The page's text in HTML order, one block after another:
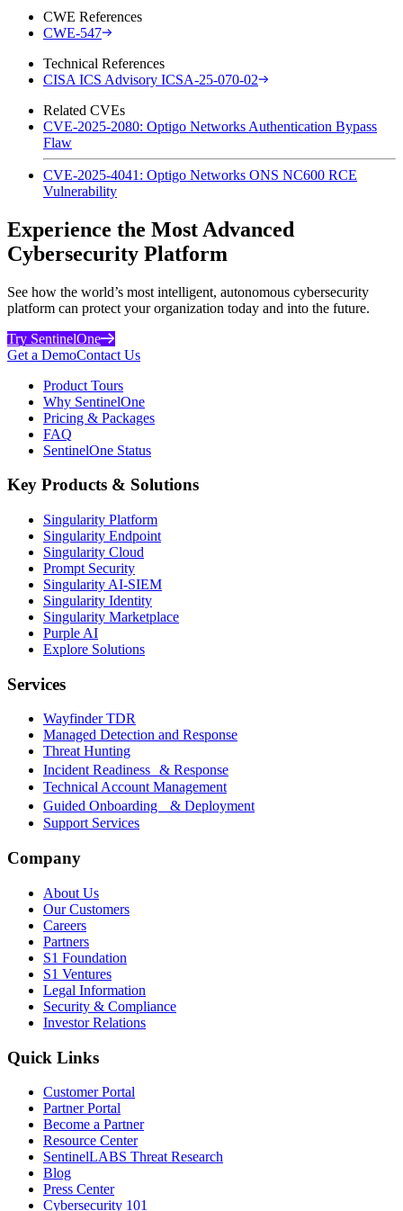
CWE References
CWE-547
Technical References
CISA ICS Advisory ICSA-25-070-02
Related CVEs
CVE-2025-2080: Optigo Networks Authentication Bypass
Flaw
CVE-2025-4041: Optigo Networks ONS NC600 RCE
Vulnerability
Experience the Most Advanced
Cybersecurity Platform
See how the world’s most intelligent, autonomous cybersecurity
platform can protect your organization today and into the future.
Try SentinelOne
Get a DemoContact Us
Product Tours
Why SentinelOne
Pricing & Packages
FAQ
SentinelOne Status
Key Products & Solutions
Singularity Platform
Singularity Endpoint
Singularity Cloud
Prompt Security
Singularity AI-SIEM
Singularity Identity
Singularity Marketplace
Purple AI
Explore Solutions
Services
Wayfinder TDR
Managed Detection and Response
Threat Hunting
Incident Readiness & Response
Technical Account Management
Guided Onboarding & Deployment
Support Services
Company
About Us
Our Customers
Careers
Partners
S1 Foundation
S1 Ventures
Legal Information
Security & Compliance
Investor Relations
Quick Links
Customer Portal
Partner Portal
Become a Partner
Resource Center
SentinelLABS Threat Research
Blog
Press Center
Cybersecurity 101